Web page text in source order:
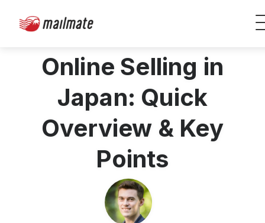
Online Selling in
Japan: Quick
Overview & Key
Points